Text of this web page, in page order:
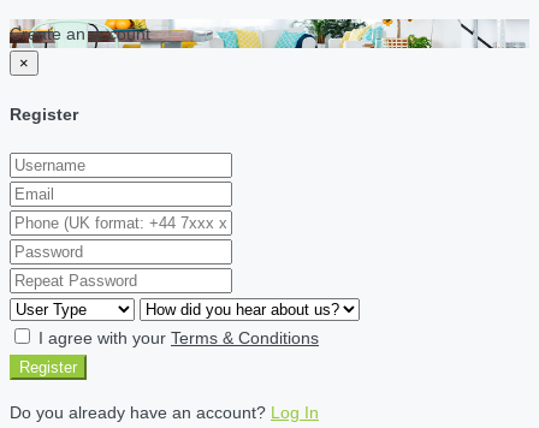
Create an account
×
Register
I agree with your Terms & Conditions
Register
Do you already have an account? Log In